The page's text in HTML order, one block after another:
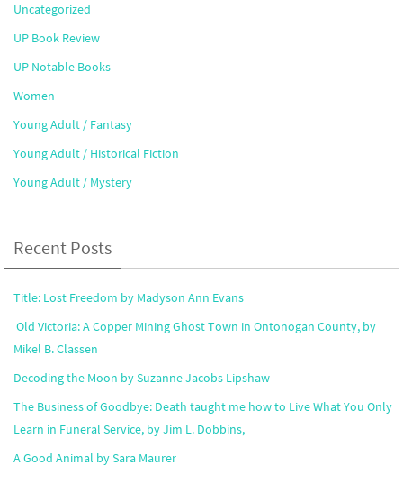
Uncategorized
UP Book Review
UP Notable Books
Women
Young Adult / Fantasy
Young Adult / Historical Fiction
Young Adult / Mystery
Recent Posts
Title: Lost Freedom by Madyson Ann Evans
Old Victoria: A Copper Mining Ghost Town in Ontonogan County, by
Mikel B. Classen
Decoding the Moon by Suzanne Jacobs Lipshaw
The Business of Goodbye: Death taught me how to Live What You Only
Learn in Funeral Service, by Jim L. Dobbins,
A Good Animal by Sara Maurer